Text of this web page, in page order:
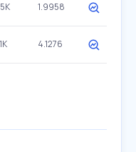
1.9958
4.1276